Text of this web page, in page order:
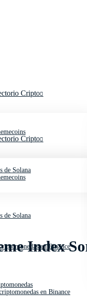
Cripto
de Solana
en Binance
Cripto
de Solana
en Binance
Index